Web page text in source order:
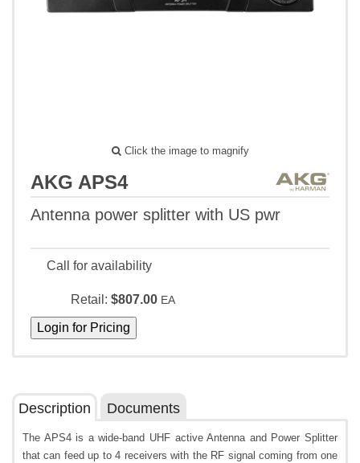
Click the image to magnify
AKG APS4
Antenna power splitter with US pwr
Call for availability
Retail: $807.00 EA
Description Documents
The APS4 is a wide-band UHF active Antenna and Power Splitter
that can feed up to 4 receivers with the RF signal coming from one